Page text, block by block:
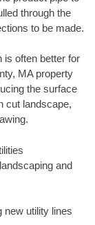
through the
to be made.
is often better for
MA property
the surface
cut landscape,
and
new utility lines